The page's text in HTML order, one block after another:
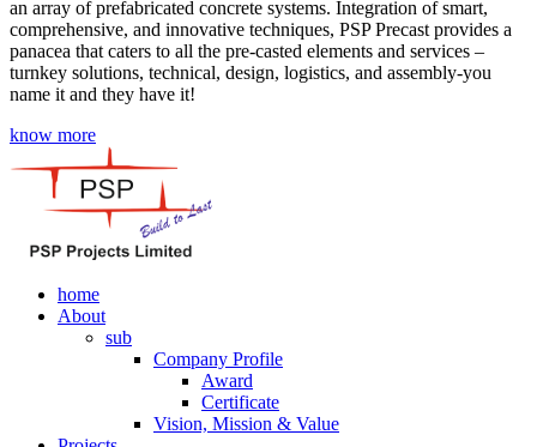
an array of prefabricated concrete systems. Integration of smart,
comprehensive, and innovative techniques, PSP Precast provides a
panacea that caters to all the pre-casted elements and services –
turnkey solutions, technical, design, logistics, and assembly-you
name it and they have it!
know more
home
About
sub
Company Profile
Award
Certificate
Vision, Mission & Value